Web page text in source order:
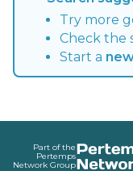
Try more
Check the
Start a
Part of the
Pertemps
Network Group